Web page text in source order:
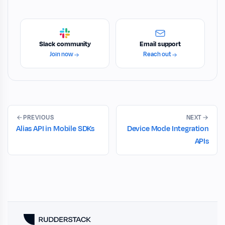
Slack community
Join now
Email support
Reach out
PREVIOUS
Alias API in Mobile SDKs
NEXT
Device Mode Integration
APIs